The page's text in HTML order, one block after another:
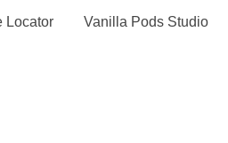
Locator Vanilla Pods Studio